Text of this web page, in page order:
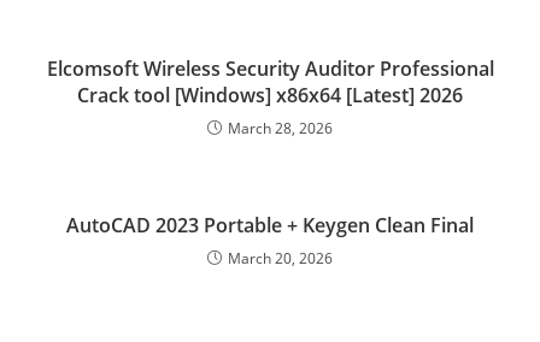
Elcomsoft Wireless Security Auditor Professional
Crack tool [Windows] x86x64 [Latest] 2026
March 28, 2026
AutoCAD 2023 Portable + Keygen Clean Final
March 20, 2026